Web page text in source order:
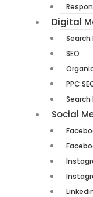
Digital
SEO
PPC
Search
Social